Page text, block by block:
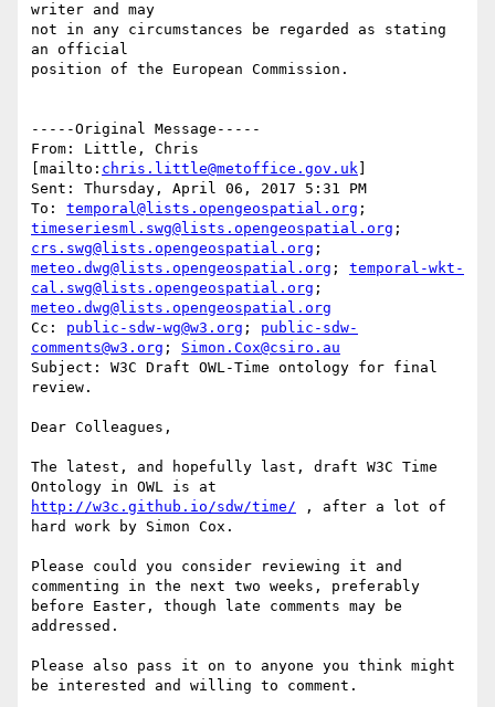
writer and may
not in any circumstances be regarded as stating
an official
position of the European Commission.
-----Original Message-----
From: Little, Chris
[mailto: chris.little@metoffice.gov.uk
Sent: Thursday, April 06, 2017 5:31 PM
To: temporal@lists.opengeospatial.org
timeseriesml.swg@lists.opengeospatial.org
crs.swg@lists.opengeospatial.org
meteo.dwg@lists.opengeospatial.org ; temporal-wkt-
cal.swg@lists.opengeospatial.org
meteo.dwg@lists.opengeospatial.org
Cc: public-sdw-wg@w3.org ; public-sdw-
comments@w3.org ; Simon.Cox@csiro.au
Subject: W3C Draft OWL-Time ontology for final
review.
Dear Colleagues,
The latest, and hopefully last, draft W3C Time
http://w3c.github.io/sdw/time/ , after a lot of
hard work by Simon Cox.
Please could you consider reviewing it and
commenting in the next two weeks, preferably
before Easter, though late comments may be
addressed.
Please also pass it on to anyone you think might
be interested and willing to comment.